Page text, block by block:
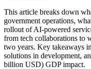
This article breaks down
government operations,
rollout of AI-powered
from tech collaborations
two years. Key takeaways
solutions in development,
billion USD) GDP impact.